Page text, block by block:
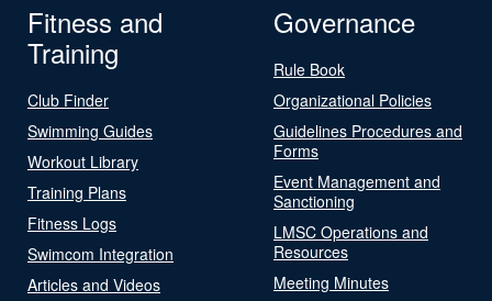
Fitness and
Training
Club Finder
Swimming Guides
Workout Library
Training Plans
Fitness Logs
Swimcom Integration
Articles and Videos
Governance
Rule Book
Organizational Policies
Guidelines Procedures and
Forms
Event Management and
Sanctioning
LMSC Operations and
Resources
Meeting Minutes